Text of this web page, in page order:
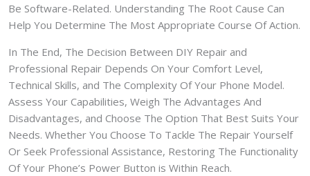
Be Software-Related. Understanding The Root Cause Can
Help You Determine The Most Appropriate Course Of Action.
In The End, The Decision Between DIY Repair and
Professional Repair Depends On Your Comfort Level,
Technical Skills, and The Complexity Of Your Phone Model.
Assess Your Capabilities, Weigh The Advantages And
Disadvantages, and Choose The Option That Best Suits Your
Needs. Whether You Choose To Tackle The Repair Yourself
Or Seek Professional Assistance, Restoring The Functionality
Of Your Phone’s Power Button is Within Reach.